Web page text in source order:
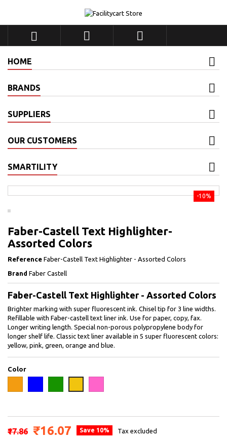
  
HOME
BRANDS
SUPPLIERS
OUR CUSTOMERS
SMARTILITY
-10%
Faber-Castell Text Highlighter-
Assorted Colors
Reference Faber-Castell Text Highlighter - Assorted Colors
Brand Faber Castell
Faber-Castell Text Highlighter - Assorted Colors
Brighter marking with super fluorescent ink. Chisel tip for 3 line widths.
Refillable with Faber-castell text liner ink. Use for paper, copy, fax.
Longer writing length. Special non-porous polypropylene body for
longer shelf life. Classic text liner available in 5 super fluorescent colors:
yellow, pink, green, orange and blue.
Color
₹17.86 ₹16.07 Save 10% Tax excluded